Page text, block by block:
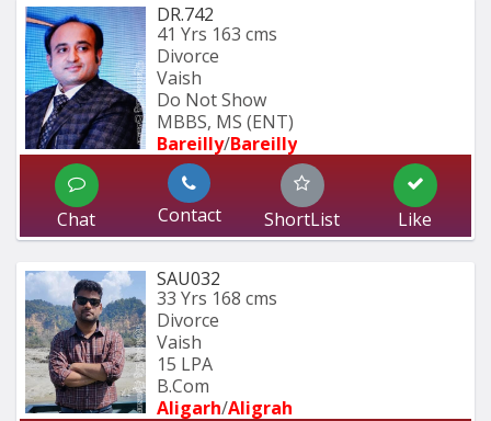
DR.742
41 Yrs 163 cms
Divorce
Vaish
Do Not Show
MBBS, MS (ENT)
Bareilly/Bareilly
Chat Contact ShortList Like
SAU032
33 Yrs 168 cms
Divorce
Vaish
15 LPA
B.Com
Aligarh/Aligrah